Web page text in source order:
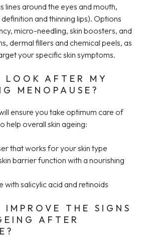
lines around the eyes and mouth,
and thinning lips). Options
micro-needling, skin boosters, and
dermal fillers and chemical peels, as
your specific skin symptoms.
AFTER MY
MENOPAUSE?
ensure you take optimum care of
help overall skin ageing:
that works for your skin type
barrier function with a nourishing
with salicylic acid and retinoids
THE SIGNS
AFTER